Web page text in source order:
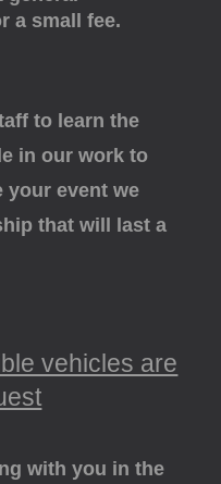
a small fee.
to learn the
in our work to
your event we
that will last a
vehicles are
with you in the